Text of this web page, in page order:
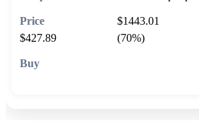
$1443.01
$427.89
(70%)